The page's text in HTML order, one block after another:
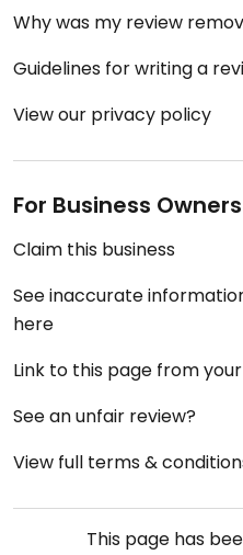
Why was my review
Guidelines for writing a
View our privacy policy
For Business Owners
Claim this business
See inaccurate
here
Link to this page from
See an unfair review?
View full terms &
This page has